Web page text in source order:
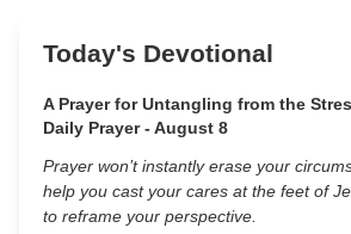
Today's Devotional
A Prayer for Untangling from the
Daily Prayer - August 8
Prayer won’t instantly erase your
help you cast your cares at the feet of
to reframe your perspective.